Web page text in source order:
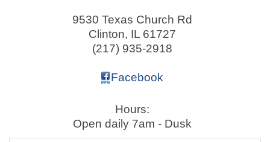
9530 Texas Church Rd
Clinton, IL 61727
(217) 935-2918
Facebook
Hours:
Open daily 7am - Dusk